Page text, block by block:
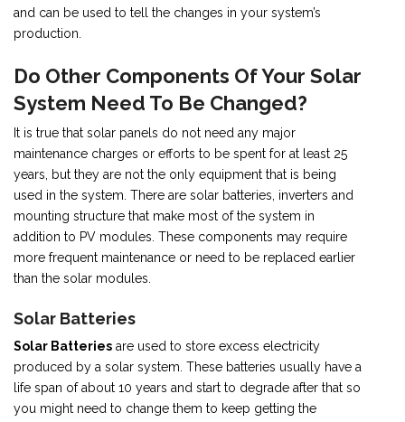
and can be used to tell the changes in your system’s
production.
Do Other Components Of Your Solar
System Need To Be Changed?
It is true that solar panels do not need any major
maintenance charges or efforts to be spent for at least 25
years, but they are not the only equipment that is being
used in the system. There are solar batteries, inverters and
mounting structure that make most of the system in
addition to PV modules. These components may require
more frequent maintenance or need to be replaced earlier
than the solar modules.
Solar Batteries
Solar Batteries are used to store excess electricity
produced by a solar system. These batteries usually have a
life span of about 10 years and start to degrade after that so
you might need to change them to keep getting the